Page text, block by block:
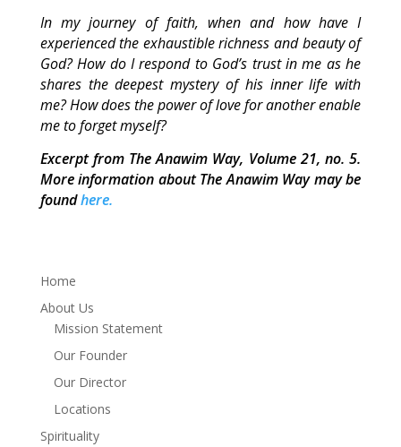
In my journey of faith, when and how have I
experienced the exhaustible richness and beauty of
God? How do I respond to God’s trust in me as he
shares the deepest mystery of his inner life with
me? How does the power of love for another enable
me to forget myself?
Excerpt from The Anawim Way, Volume 21, no. 5.
More information about The Anawim Way may be
foundhere.
Home
About Us
Mission Statement
Our Founder
Our Director
Locations
Spirituality